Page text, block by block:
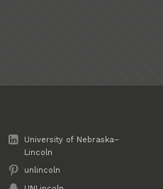
University of Nebraska–
Lincoln
unlincoln